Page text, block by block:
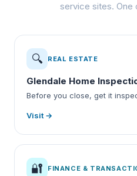
service sites. One
🔍 REAL ESTATE
Glendale Home
Before you close, get it
Visit →
🔐 FINANCE &